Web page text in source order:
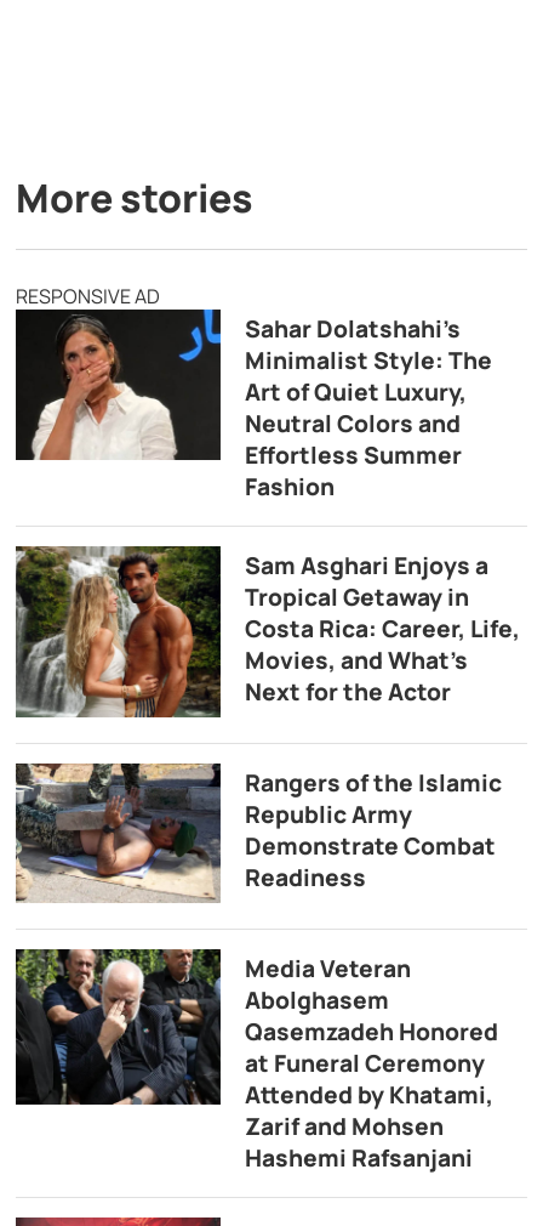
More stories
RESPONSIVE AD
Sahar Dolatshahi’s
Minimalist Style: The
Art of Quiet Luxury,
Neutral Colors and
Effortless Summer
Fashion
Sam Asghari Enjoys a
Tropical Getaway in
Costa Rica: Career, Life,
Movies, and What’s
Next for the Actor
Rangers of the Islamic
Republic Army
Demonstrate Combat
Readiness
Media Veteran
Abolghasem
Qasemzadeh Honored
at Funeral Ceremony
Attended by Khatami,
Zarif and Mohsen
Hashemi Rafsanjani